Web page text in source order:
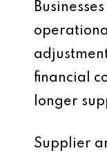
financial
longer
Supplier